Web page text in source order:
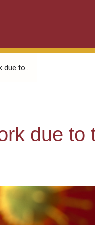
due to...
due to